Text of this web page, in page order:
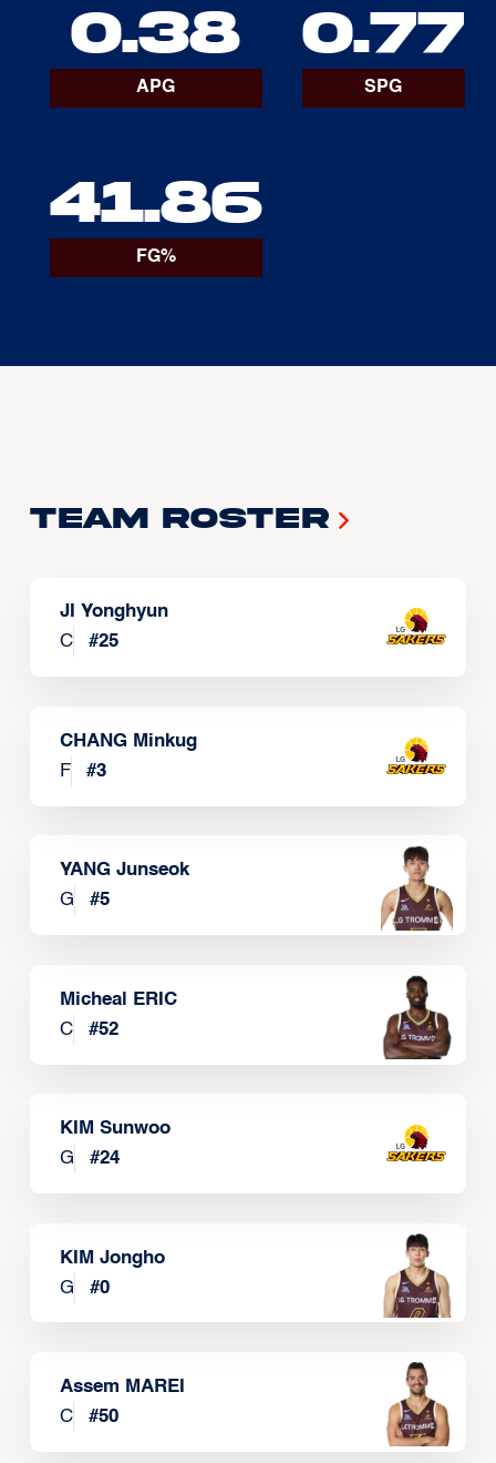
0.38
APG
0.77
SPG
41.86
FG%
Team Roster
JI Yonghyun
C
#25
CHANG Minkug
F
#3
YANG Junseok
G
#5
Micheal ERIC
C
#52
KIM Sunwoo
G
#24
KIM Jongho
G
#0
Assem MAREI
C
#50